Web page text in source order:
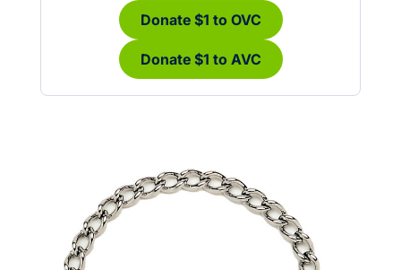
Donate $1 to OVC
Donate $1 to AVC